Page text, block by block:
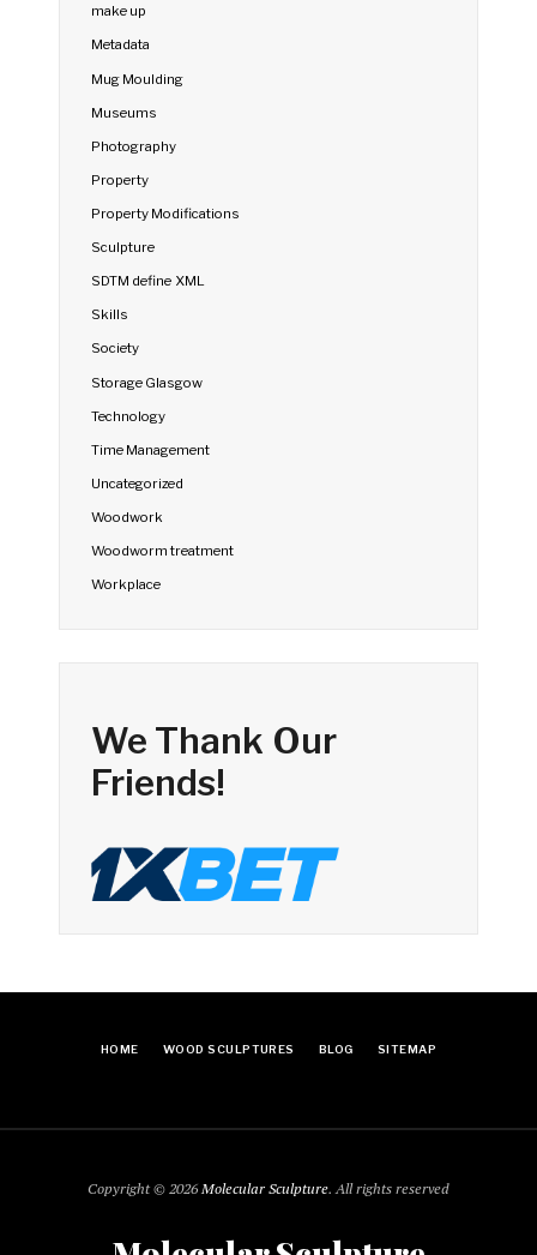
make up
Metadata
Mug Moulding
Museums
Photography
Property
Property Modifications
Sculpture
SDTM define XML
Skills
Society
Storage Glasgow
Technology
Time Management
Uncategorized
Woodwork
Woodworm treatment
Workplace
We Thank Our
Friends!
HOME WOOD SCULPTURES BLOG SITEMAP
Copyright © 2026Molecular Sculpture. All rights reserved